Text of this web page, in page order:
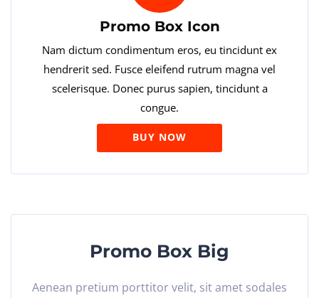
Promo Box Icon
Nam dictum condimentum eros, eu tincidunt ex
hendrerit sed. Fusce eleifend rutrum magna vel
scelerisque. Donec purus sapien, tincidunt a
congue.
BUY NOW
Promo Box Big
Aenean pretium porttitor velit, sit amet sodales